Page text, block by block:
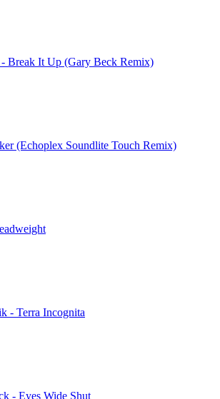
- Break It Up (Gary Beck Remix)
(Echoplex Soundlite Touch Remix)
- Terra Incognita
- Eyes Wide Shut